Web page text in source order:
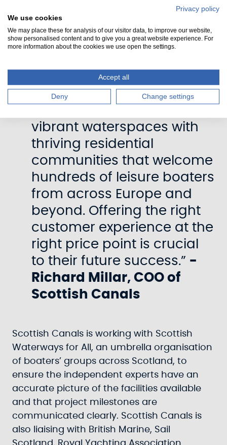
how we determine prices
going forward.”
valuable heritage assets
we want to ensure
vibrant waterspaces with
thriving residential
communities that welcome
hundreds of leisure boaters
from across Europe and
beyond. Offering the right
customer experience at the
right price point is crucial
to their future success.” -
Richard Millar, COO of
Scottish Canals
Scottish Canals is working with Scottish
Waterways for All, an umbrella organisation
of boaters’ groups across Scotland, to
ensure the independent experts have an
accurate picture of the facilities available
and that project milestones are
communicated clearly. Scottish Canals is
also liaising with British Marine, Sail
Privacy policy
We use cookies
We may place these for analysis of our visitor data, to improve our website,
show personalised content and to give you a great website experience. For
more information about the cookies we use open the settings.
Accept all
Deny Change settings